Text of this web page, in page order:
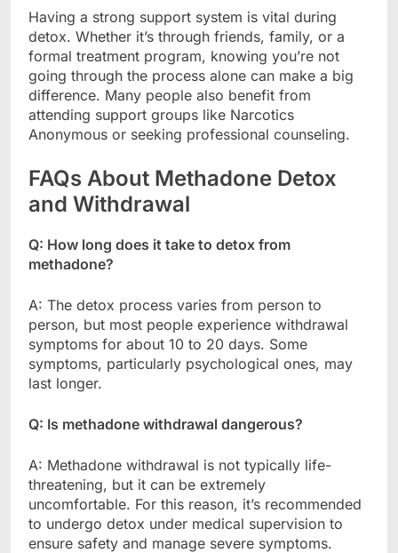
Having a strong support system is vital during
detox. Whether it’s through friends, family, or a
formal treatment program, knowing you’re not
going through the process alone can make a big
difference. Many people also benefit from
attending support groups like Narcotics
Anonymous or seeking professional counseling.
FAQs About Methadone Detox
and Withdrawal
Q: How long does it take to detox from
methadone?
A: The detox process varies from person to
person, but most people experience withdrawal
symptoms for about 10 to 20 days. Some
symptoms, particularly psychological ones, may
last longer.
Q: Is methadone withdrawal dangerous?
A: Methadone withdrawal is not typically life-
threatening, but it can be extremely
uncomfortable. For this reason, it’s recommended
to undergo detox under medical supervision to
ensure safety and manage severe symptoms.